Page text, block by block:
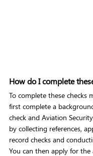
How do I complete
To complete these checks
first complete a
check and Aviation
by collecting references,
record checks and
You can then apply for the